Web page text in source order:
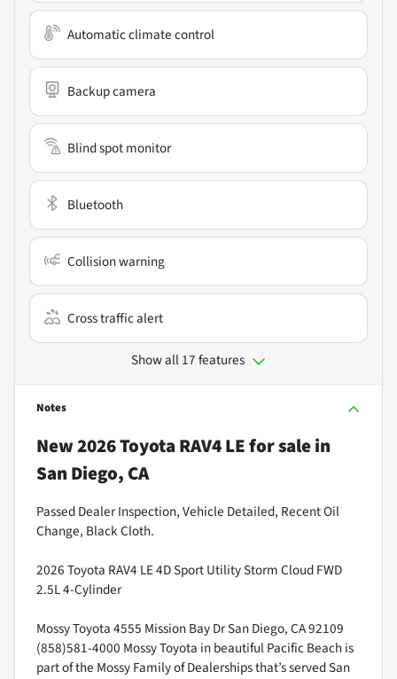
Automatic climate control
Backup camera
Blind spot monitor
Bluetooth
Collision warning
Cross traffic alert
Show all 17 features
Notes
New2026 Toyota RAV4 LEfor salein
San Diego, CA
Passed Dealer Inspection, Vehicle Detailed, Recent Oil
Change, Black Cloth.
2026 Toyota RAV4 LE 4D Sport Utility Storm Cloud FWD
2.5L 4-Cylinder
Mossy Toyota 4555 Mission Bay Dr San Diego, CA 92109
(858)581-4000 Mossy Toyota in beautiful Pacific Beach is
part of the Mossy Family of Dealerships that’s served San